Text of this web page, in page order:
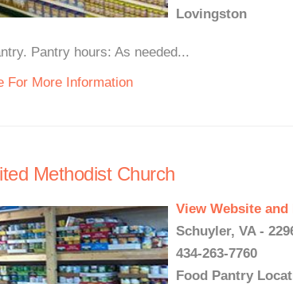
Lovingston
Pantry hours: As needed...
For More Information
Methodist Church
View Website
Schuyler, VA -
434-263-7760
Food Pantry